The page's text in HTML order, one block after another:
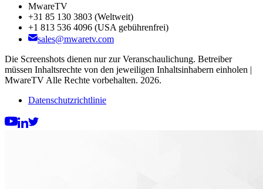
MwareTV
+31 85 130 3803 (Weltweit)
+1 813 536 4096 (USA gebührenfrei)
sales@mwaretv.com
Die Screenshots dienen nur zur Veranschaulichung. Betreiber
müssen Inhaltsrechte von den jeweiligen Inhaltsinhabern einholen |
MwareTV Alle Rechte vorbehalten. 2026.
Datenschutzrichtlinie